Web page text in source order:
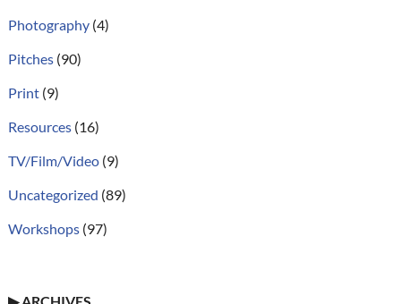
Photography(4)
Pitches(90)
Print(9)
Resources(16)
TV/Film/Video(9)
Uncategorized (89)
Workshops(97)